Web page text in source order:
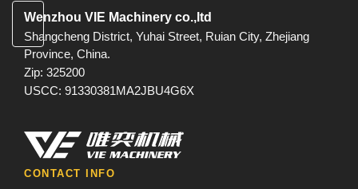
Wenzhou VIE Machinery co.,ltd
Shangcheng District, Yuhai Street, Ruian City, Zhejiang
Province, China.
Zip: 325200
USCC: 91330381MA2JBU4G6X
CONTACT INFO